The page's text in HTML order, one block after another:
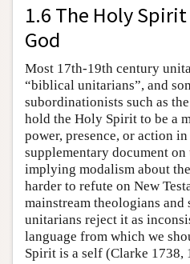
1.6 The Holy
God
Most 17th-19th century
“biblical unitarians”, and
subordinationists such as
hold the Holy Spirit to be a
power, presence, or action
supplementary document on
implying modalism about
harder to refute on New
mainstream theologians
unitarians reject it as
language from which we
Spirit is a self (Clarke 1738,